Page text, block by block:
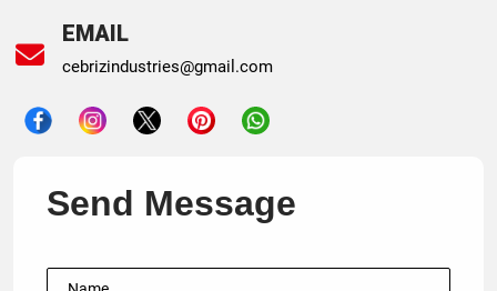
EMAIL
cebrizindustries@gmail.com
Send Message